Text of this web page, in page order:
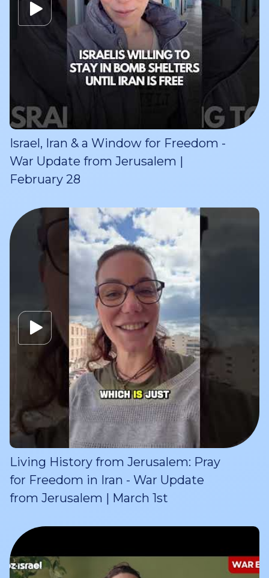
Israel, Iran & a Window for Freedom -
War Update from Jerusalem |
February 28
Living History from Jerusalem: Pray
for Freedom in Iran - War Update
from Jerusalem | March 1st